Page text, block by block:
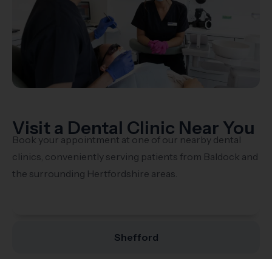
Visit a Dental Clinic Near You
Book your appointment at one of our nearby dental
clinics, conveniently serving patients from Baldock and
the surrounding Hertfordshire areas.
Shefford